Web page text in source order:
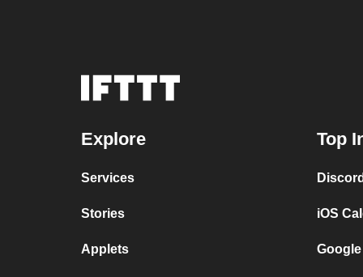
Explore
Services
Stories
Applets
Top
iOS